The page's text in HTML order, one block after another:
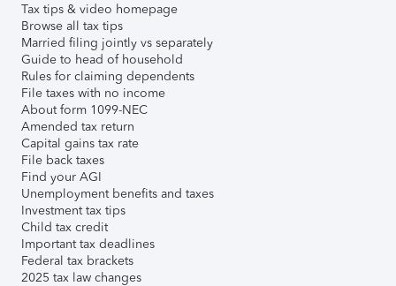
Tax tips & video homepage
Browse all tax tips
Married filing jointly vs separately
Guide to head of household
Rules for claiming dependents
File taxes with no income
About form 1099-NEC
Amended tax return
Capital gains tax rate
File back taxes
Find your AGI
Unemployment benefits and taxes
Investment tax tips
Child tax credit
Important tax deadlines
Federal tax brackets
2025 tax law changes